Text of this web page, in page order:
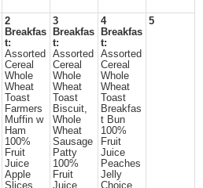
2
Breakfas
t:
Assorted
Cereal
Whole
Wheat
Toast
Farmers
Muffin w
Ham
100%
Fruit
Juice
Apple
Slices
3
Breakfas
t:
Assorted
Cereal
Whole
Wheat
Toast
Biscuit,
Whole
Wheat
Sausage
Patty
100%
Fruit
Juice
4
Breakfas
t:
Assorted
Cereal
Whole
Wheat
Toast
Breakfas
t Bun
100%
Fruit
Juice
Peaches
Jelly
Choice
5